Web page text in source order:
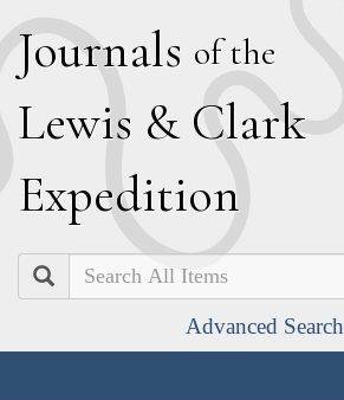
Journals of the
Lewis & Clark
Expedition
Search
Advanced Search